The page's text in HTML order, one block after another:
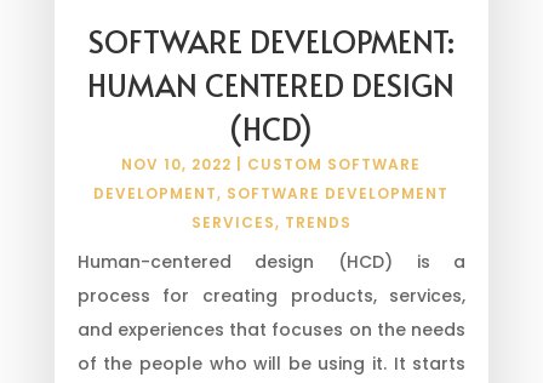
SOFTWARE DEVELOPMENT:
HUMAN CENTERED DESIGN
(HCD)
NOV 10, 2022
CUSTOM SOFTWARE
DEVELOPMENT, SOFTWARE DEVELOPMENT
SERVICES, TRENDS
Human-centered design (HCD) is a
process for creating products, services,
and experiences that focuses on the needs
of the people who will be using it. It starts